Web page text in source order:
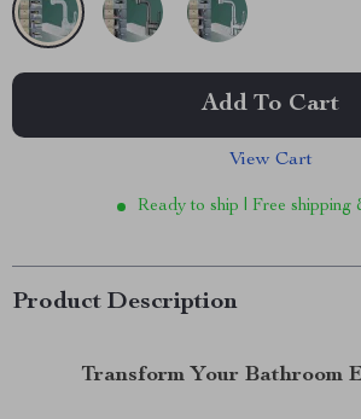
Add To Cart
View Cart
Ready to ship | Free shipping
Product Description
Transform Your Bathroom